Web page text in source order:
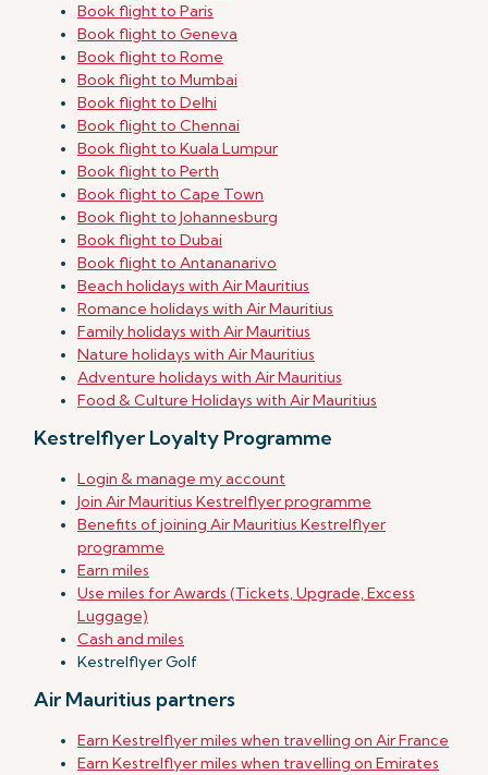
Book flight to Paris
Book flight to Geneva
Book flight to Rome
Book flight to Mumbai
Book flight to Delhi
Book flight to Chennai
Book flight to Kuala Lumpur
Book flight to Perth
Book flight to Cape Town
Book flight to Johannesburg
Book flight to Dubai
Book flight to Antananarivo
Beach holidays with Air Mauritius
Romance holidays with Air Mauritius
Family holidays with Air Mauritius
Nature holidays with Air Mauritius
Adventure holidays with Air Mauritius
Food & Culture Holidays with Air Mauritius
Kestrelflyer Loyalty Programme
Login & manage my account
Join Air Mauritius Kestrelflyer programme
Benefits of joining Air Mauritius Kestrelflyer
programme
Earn miles
Use miles for Awards (Tickets, Upgrade, Excess
Luggage)
Cash and miles
Kestrelflyer Golf
Air Mauritius partners
Earn Kestrelflyer miles when travelling on Air France
Earn Kestrelflyer miles when travelling on Emirates